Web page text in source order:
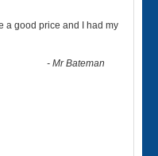
a good price and I had my
-Mr Bateman